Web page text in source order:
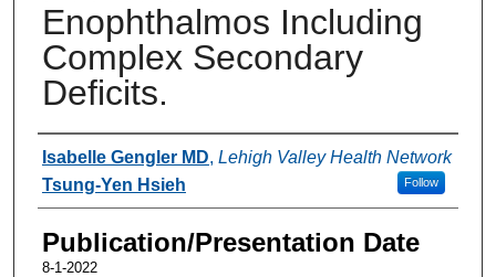
Enophthalmos Including
Complex Secondary
Deficits.
Authors
Isabelle Gengler MD, Lehigh Valley Health Network
Follow
Tsung-Yen Hsieh
Publication/Presentation Date
8-1-2022